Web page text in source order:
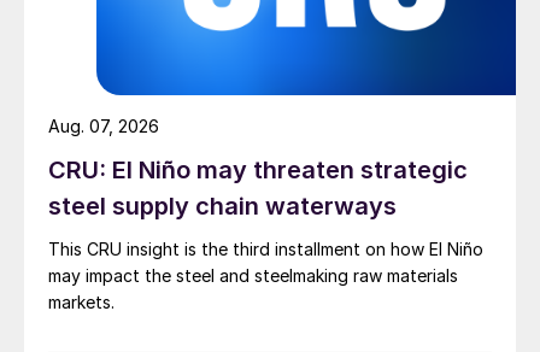
CRU: El Niño may threaten strategic
steel supply chain waterways
This CRU insight is the third installment on how El Niño
may impact the steel and steelmaking raw materials
markets.
Aug. 07, 2026